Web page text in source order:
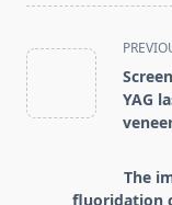
<span
class="nav-
subtitle
screen-
text">Page</
YAG
The
fluoridation